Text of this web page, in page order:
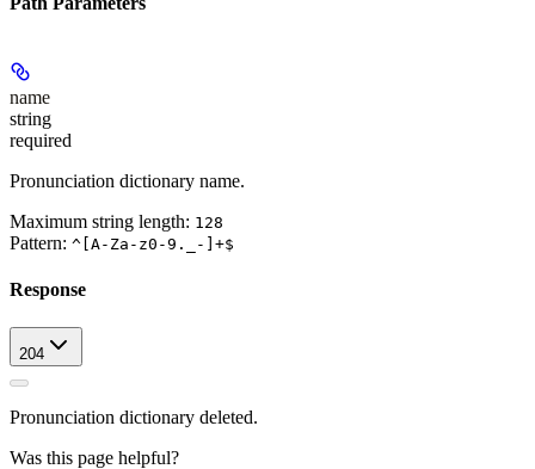
name
string
required
Pronunciation dictionary name.
Maximum string length: 128
Pattern: ^[A-Za-z0-9._-]+$
Response
204
Pronunciation dictionary deleted.
Was this page helpful?